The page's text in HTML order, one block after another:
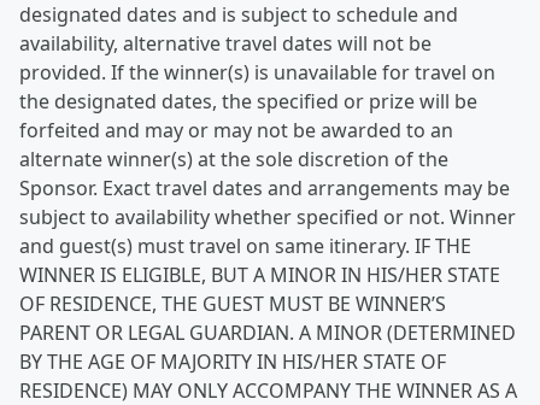
designated dates and is subject to schedule and
availability, alternative travel dates will not be
provided. If the winner(s) is unavailable for travel on
the designated dates, the specified or prize will be
forfeited and may or may not be awarded to an
alternate winner(s) at the sole discretion of the
Sponsor. Exact travel dates and arrangements may be
subject to availability whether specified or not. Winner
and guest(s) must travel on same itinerary. IF THE
WINNER IS ELIGIBLE, BUT A MINOR IN HIS/HER STATE
OF RESIDENCE, THE GUEST MUST BE WINNER’S
PARENT OR LEGAL GUARDIAN. A MINOR (DETERMINED
BY THE AGE OF MAJORITY IN HIS/HER STATE OF
RESIDENCE) MAY ONLY ACCOMPANY THE WINNER AS A